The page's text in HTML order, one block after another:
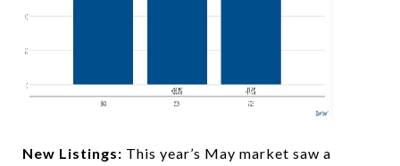
New Listings: This year’s May market saw a